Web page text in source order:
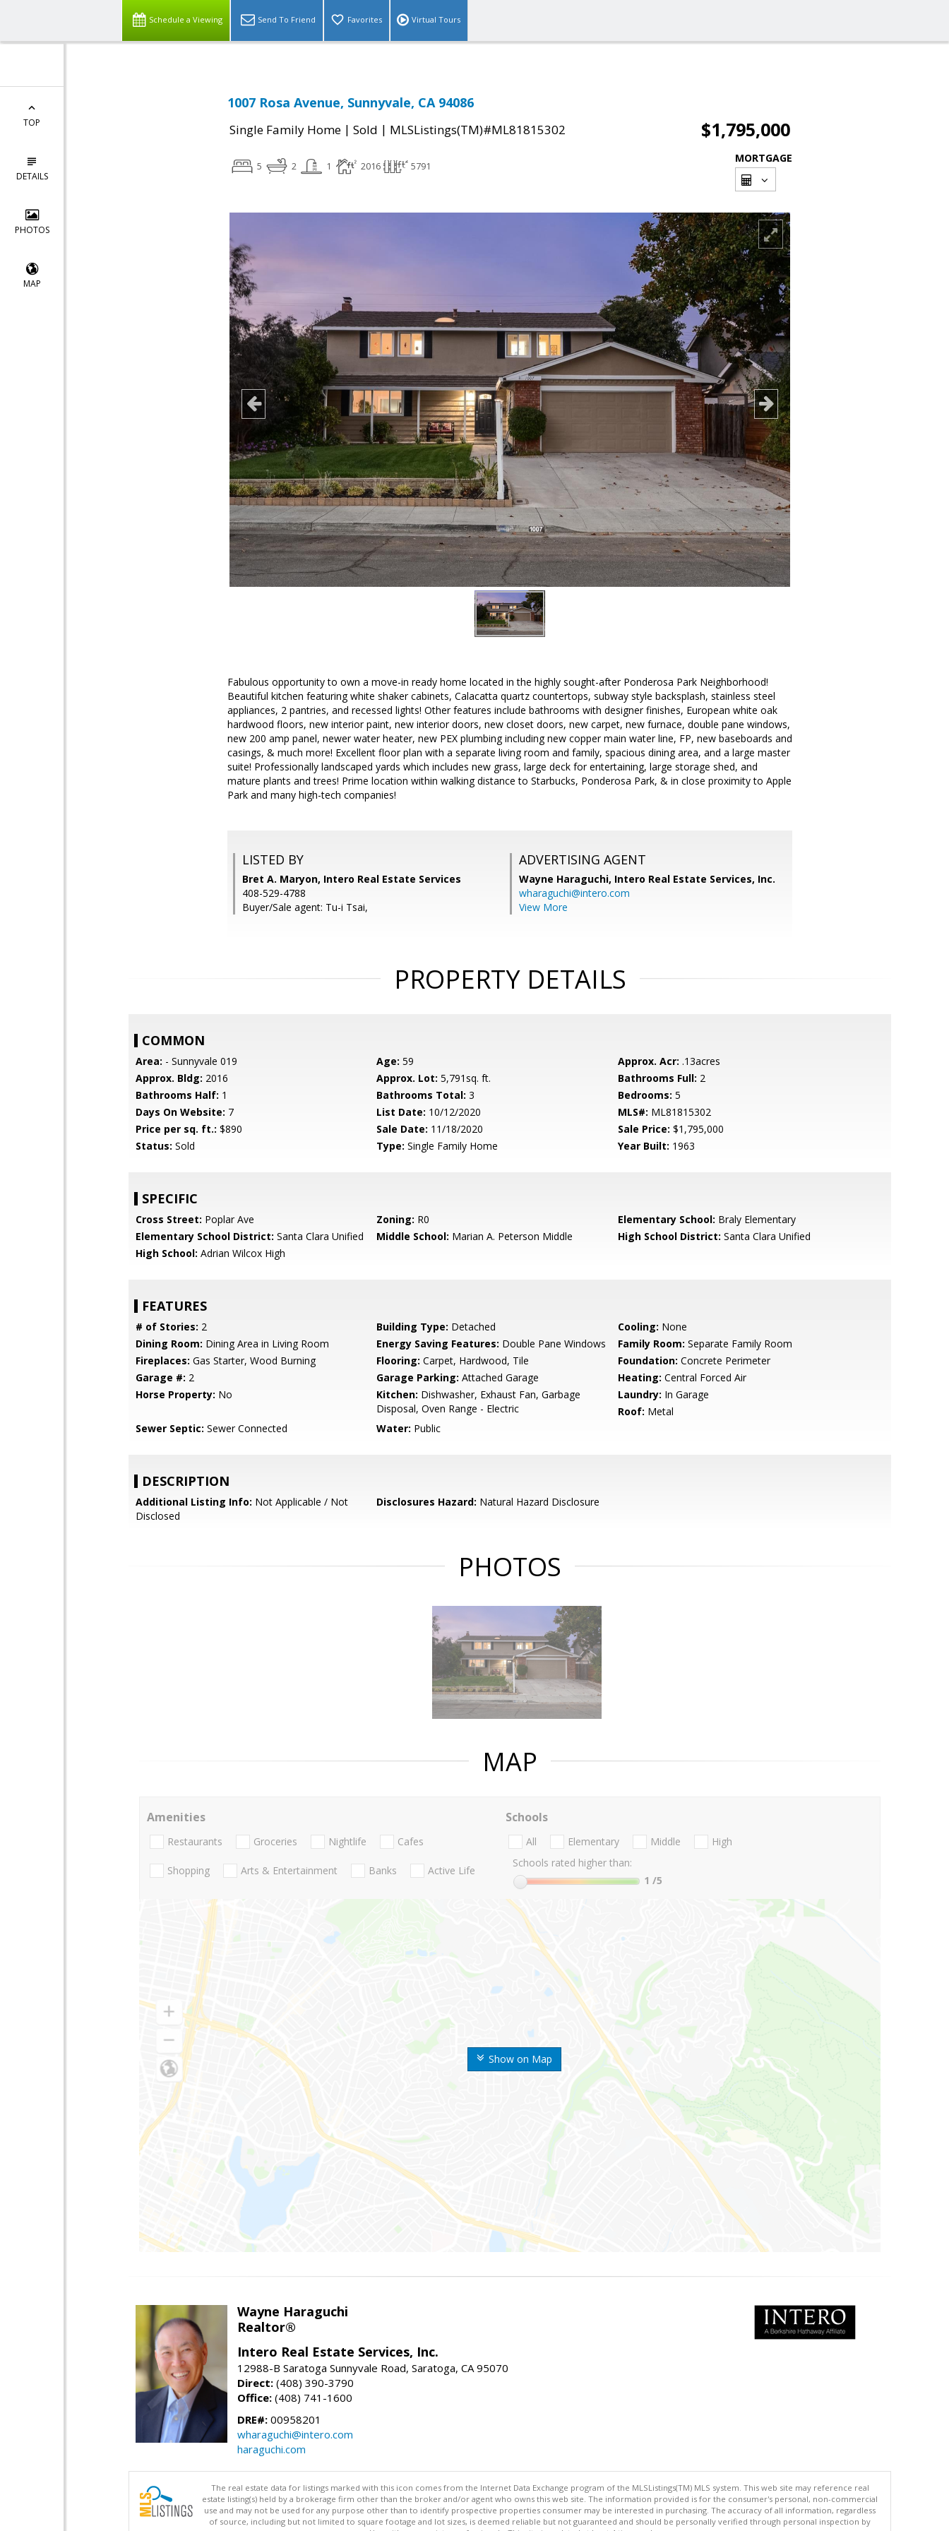
Schedule a Viewing Send To Friend Favorites Virtual Tours
TOP
DETAILS
PHOTOS
MAP
1007 Rosa Avenue, Sunnyvale, CA 94086
Single Family Home | Sold | MLSListings(TM)#ML81815302 $1,795,000
5 2 1 2016 5791
MORTGAGE
Fabulous opportunity to own a move-in ready home located in the highly sought-after Ponderosa Park Neighborhood!
Beautiful kitchen featuring white shaker cabinets, Calacatta quartz countertops, subway style backsplash, stainless steel
appliances, 2 pantries, and recessed lights! Other features include bathrooms with designer finishes, European white oak
hardwood floors, new interior paint, new interior doors, new closet doors, new carpet, new furnace, double pane windows,
new 200 amp panel, newer water heater, new PEX plumbing including new copper main water line, FP, new baseboards and
casings, & much more! Excellent floor plan with a separate living room and family, spacious dining area, and a large master
suite! Professionally landscaped yards which includes new grass, large deck for entertaining, large storage shed, and
mature plants and trees! Prime location within walking distance to Starbucks, Ponderosa Park, & in close proximity to Apple
Park and many high-tech companies!
LISTED BY
Bret A. Maryon, Intero Real Estate Services
408-529-4788
Buyer/Sale agent: Tu-i Tsai,
ADVERTISING AGENT
Wayne Haraguchi, Intero Real Estate Services, Inc.
wharaguchi@intero.com
View More
PROPERTY DETAILS
COMMON
Area: - Sunnyvale 019 Age: 59 Approx. Acr: .13acres
Approx. Bldg: 2016 Approx. Lot: 5,791sq. ft. Bathrooms Full: 2
Bathrooms Half: 1 Bathrooms Total: 3 Bedrooms: 5
Days On Website: 7 List Date: 10/12/2020 MLS#: ML81815302
Price per sq. ft.: $890 Sale Date: 11/18/2020 Sale Price: $1,795,000
Status: Sold Type: Single Family Home Year Built: 1963
SPECIFIC
Cross Street: Poplar Ave Zoning: R0 Elementary School: Braly Elementary
Elementary School District: Santa Clara Unified Middle School: Marian A. Peterson Middle High School District: Santa Clara Unified
High School: Adrian Wilcox High
FEATURES
# of Stories: 2 Building Type: Detached Cooling: None
Dining Room: Dining Area in Living Room Energy Saving Features: Double Pane Windows Family Room: Separate Family Room
Fireplaces: Gas Starter, Wood Burning Flooring: Carpet, Hardwood, Tile Foundation: Concrete Perimeter
Garage #: 2 Garage Parking: Attached Garage Heating: Central Forced Air
Horse Property: No Kitchen: Dishwasher, Exhaust Fan, Garbage
Disposal, Oven Range - Electric
Laundry: In Garage
Roof: Metal
Sewer Septic: Sewer Connected Water: Public
DESCRIPTION
Additional Listing Info: Not Applicable / Not
Disclosed
Disclosures Hazard: Natural Hazard Disclosure
PHOTOS
MAP
Show on Map
Amenities
Restaurants Groceries Nightlife Cafes
Shopping Arts & Entertainment Banks Active Life
Schools
All Elementary Middle
High
Schools rated higher than:
1 /5
Wayne Haraguchi
Realtor®
Intero Real Estate Services, Inc.
12988-B Saratoga Sunnyvale Road, Saratoga, CA 95070
Direct: (408) 390-3790
Office: (408) 741-1600
DRE#: 00958201
wharaguchi@intero.com
haraguchi.com
The real estate data for listings marked with this icon comes from the Internet Data Exchange program of the MLSListings(TM) MLS system. This web site may reference real
estate listing(s) held by a brokerage firm other than the broker and/or agent who owns this web site. The information provided is for the consumer's personal, non-commercial
use and may not be used for any purpose other than to identify prospective properties consumer may be interested in purchasing. The accuracy of all information, regardless
of source, including but not limited to square footage and lot sizes, is deemed reliable but not guaranteed and should be personally verified through personal inspection by